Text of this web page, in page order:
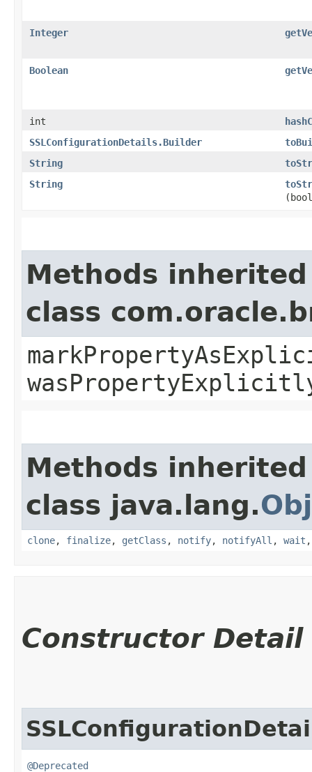
Integer
Boolean
int
SSLConfigurationDetails.Builder
String
String
Methods
class
Methods
class java.lang.
clone, finalize, getClass , notify, notifyAll , wait
Constructor Detail
@Deprecated